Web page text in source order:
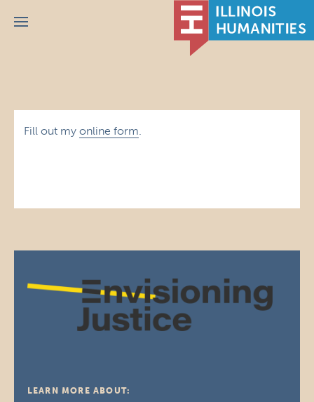
Menu
Fill out my online form.
LEARN MORE ABOUT: